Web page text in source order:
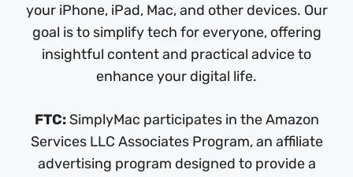
your iPhone, iPad, Mac, and other devices. Our
goal is to simplify tech for everyone, offering
insightful content and practical advice to
enhance your digital life.
FTC:SimplyMac participates in the Amazon
Services LLC Associates Program, an affiliate
advertising program designed to provide a